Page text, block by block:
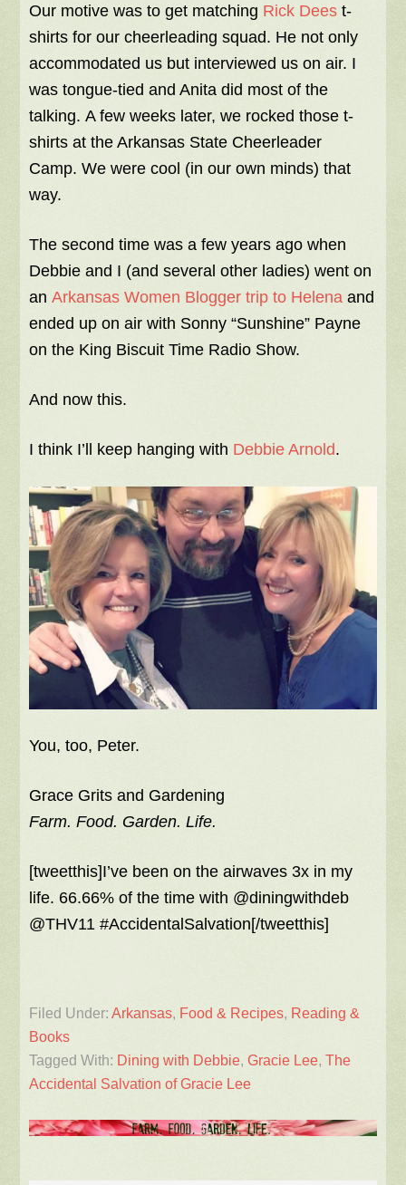
Our motive was to get matching Rick Dees t-
shirts for our cheerleading squad. He not only
accommodated us but interviewed us on air. I
was tongue-tied and Anita did most of the
talking. A few weeks later, we rocked those t-
shirts at the Arkansas State Cheerleader
Camp. We were cool (in our own minds) that
way.
The second time was a few years ago when
Debbie and I (and several other ladies) went on
anArkansas Women Blogger trip to Helena and
ended up on air with Sonny “Sunshine” Payne
on the King Biscuit Time Radio Show.
And now this.
I think I’ll keep hanging with Debbie Arnold.
You, too, Peter.
Grace Grits and Gardening
Farm. Food. Garden. Life.
[tweetthis]I’ve been on the airwaves 3x in my
life. 66.66% of the time with @diningwithdeb
@THV11 #AccidentalSalvation[/tweetthis]
Filed Under:Arkansas, Food & Recipes, Reading &
Books
Tagged With: Dining with Debbie,Gracie Lee,The
Accidental Salvation of Gracie Lee